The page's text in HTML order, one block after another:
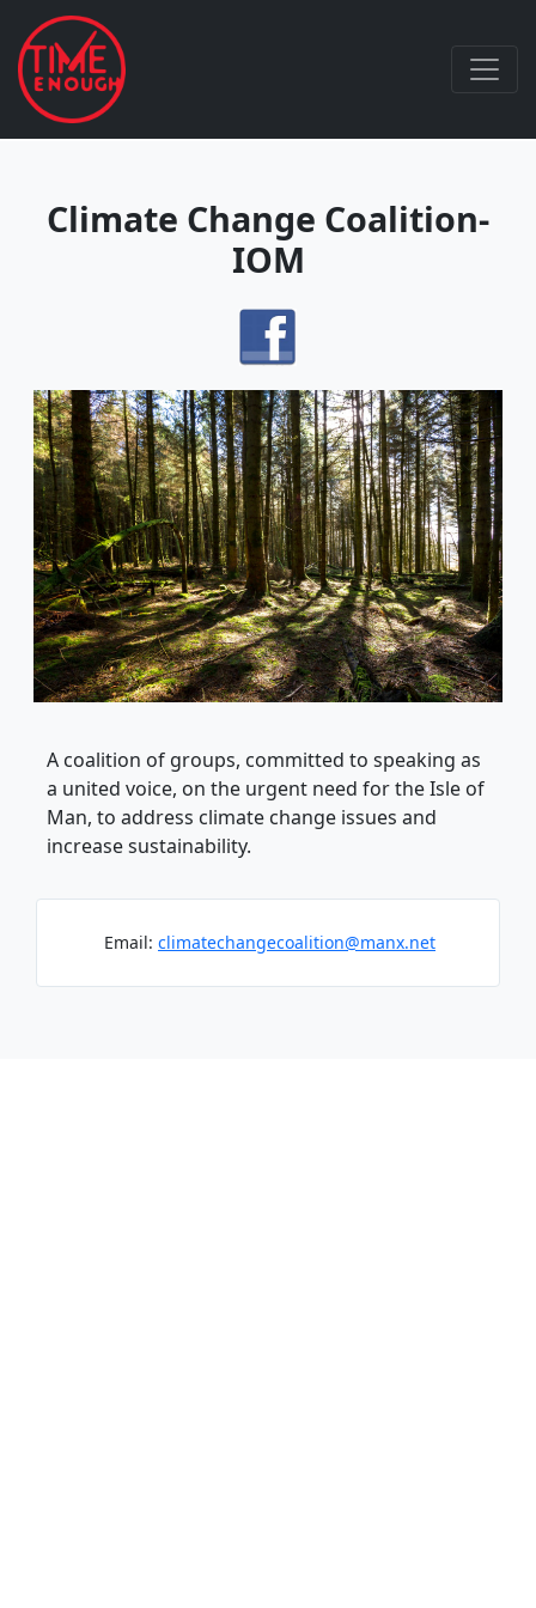
Climate Change Coalition-
IOM
A coalition of groups, committed to speaking as
a united voice, on the urgent need for the Isle of
Man, to address climate change issues and
increase sustainability.
Email: climatechangecoalition@manx.net